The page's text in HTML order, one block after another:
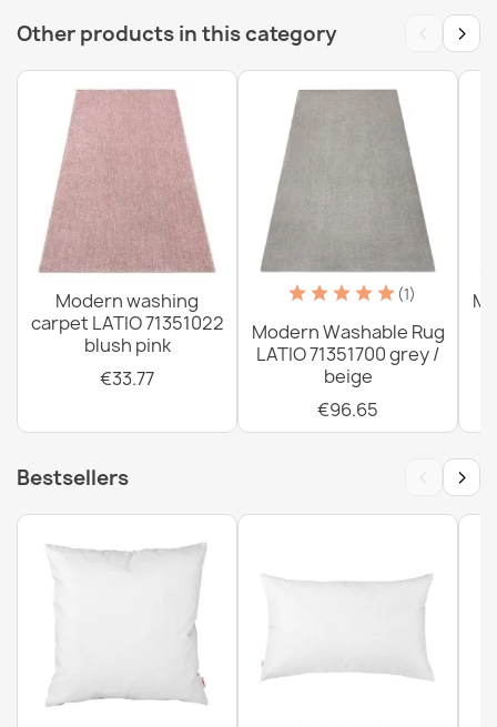
anti-slip - silver / green
€33.77
Washable rug ANDRE Spices for kitchen, anti-slip - blue
€33.77
grey / brown
Other products in this category ‹ ›
Modern washing
carpet LATIO 71351022
blush pink
€33.77
(1)
Modern Washable Rug
LATIO 71351700 grey /
beige
€96.65
Bestsellers ‹ ›